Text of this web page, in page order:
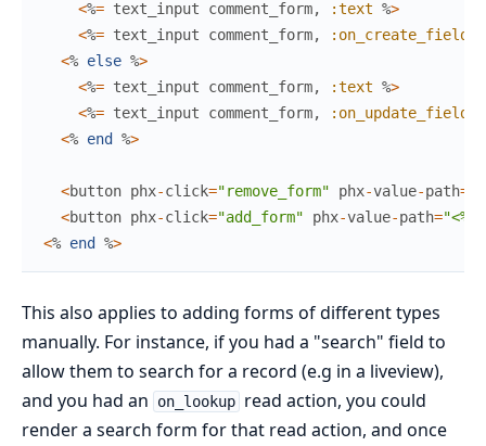
<%= text_input comment_form, :text %>
<%= text_input comment_form, :on_create_field
<% else %>
<%= text_input comment_form, :text %>
<%= text_input comment_form, :on_update_field
<% end %>
<button phx-click="remove_form" phx-value-path=
<button phx-click="add_form" phx-value-path="<%=
<% end %>
This also applies to adding forms of different types
manually. For instance, if you had a "search" field to
allow them to search for a record (e.g in a liveview),
and you had an
on_lookup read action, you could
render a search form for that read action, and once